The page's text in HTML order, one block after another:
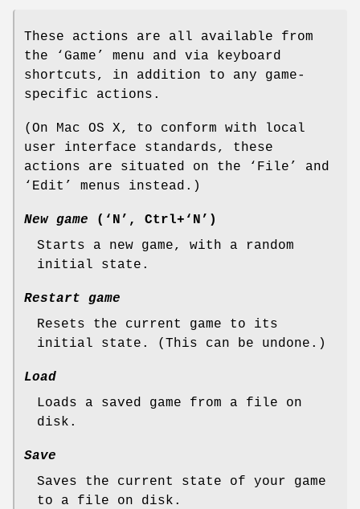
These actions are all available from
the ‘Game’ menu and via keyboard
shortcuts, in addition to any game-
specific actions.
(On Mac OS X, to conform with local
user interface standards, these
actions are situated on the ‘File’ and
‘Edit’ menus instead.)
New game (‘N’, Ctrl+‘N’)
Starts a new game, with a random
initial state.
Restart game
Resets the current game to its
initial state. (This can be undone.)
Load
Loads a saved game from a file on
disk.
Save
Saves the current state of your game
to a file on disk.